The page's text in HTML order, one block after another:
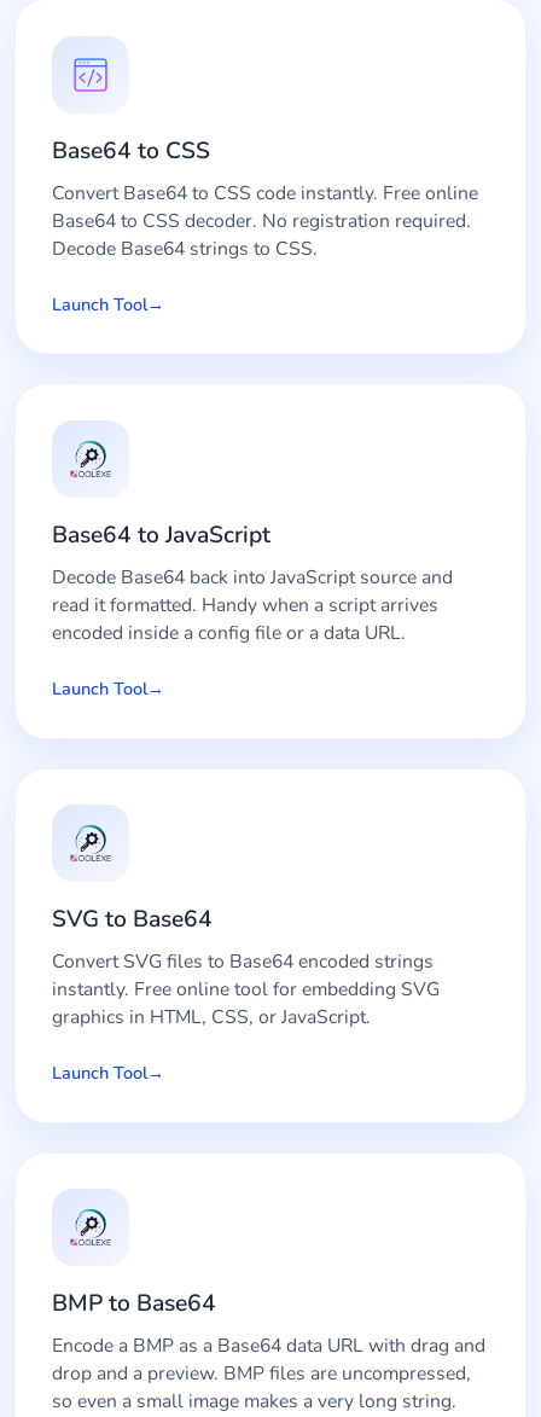
Base64 to CSS
Convert Base64 to CSS code instantly. Free online
Base64 to CSS decoder. No registration required.
Decode Base64 strings to CSS.
Launch Tool
Base64 to JavaScript
Decode Base64 back into JavaScript source and
read it formatted. Handy when a script arrives
encoded inside a config file or a data URL.
Launch Tool
SVG to Base64
Convert SVG files to Base64 encoded strings
instantly. Free online tool for embedding SVG
graphics in HTML, CSS, or JavaScript.
Launch Tool
BMP to Base64
Encode a BMP as a Base64 data URL with drag and
drop and a preview. BMP files are uncompressed,
so even a small image makes a very long string.